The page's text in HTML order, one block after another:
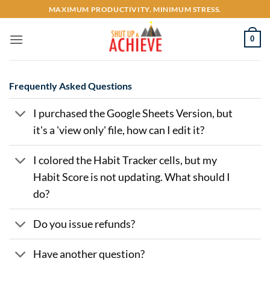
to
content
MAXIMUM PRODUCTIVITY. MINIMUM STRESS.
0
Frequently Asked Questions
I purchased the Google Sheets Version, but
it's a 'view only' file, how can I edit it?
I colored the Habit Tracker cells, but my
Habit Score is not updating. What should I
do?
Do you issue refunds?
Have another question?